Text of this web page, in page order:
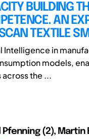
BUILDING
AN
TEXTILE
Intelligence in
models,
the ...
Pfenning (2), Martin